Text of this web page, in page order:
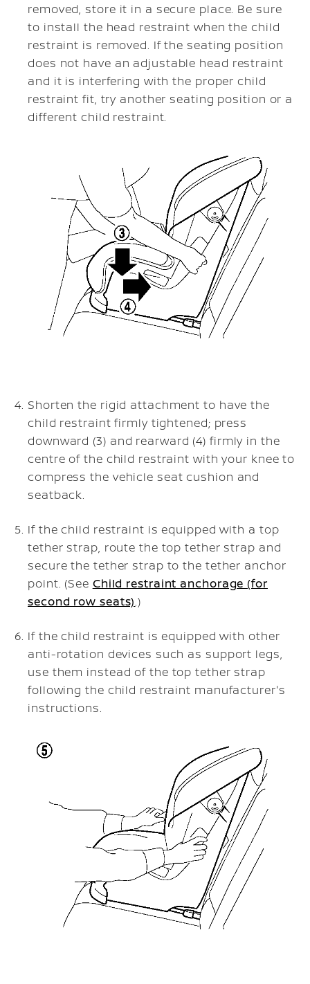
removed, store it in a secure place. Be sure
to install the head restraint when the child
restraint is removed. If the seating position
does not have an adjustable head restraint
and it is interfering with the proper child
restraint fit, try another seating position or a
different child restraint.
Shorten the rigid attachment to have the
child restraint firmly tightened; press
downward (3) and rearward (4) firmly in the
centre of the child restraint with your knee to
compress the vehicle seat cushion and
seatback.
If the child restraint is equipped with a top
tether strap, route the top tether strap and
secure the tether strap to the tether anchor
point. (See Child restraint anchorage (for
second row seats).)
If the child restraint is equipped with other
anti-rotation devices such as support legs,
use them instead of the top tether strap
following the child restraint manufacturer's
instructions.